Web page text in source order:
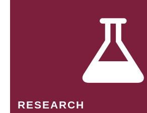
RESEARCH